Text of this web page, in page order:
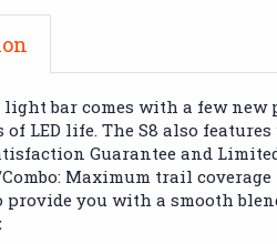
light bar comes with a few
of LED life. The S8 also
Guarantee and
Maximum trail
provide you with a smooth